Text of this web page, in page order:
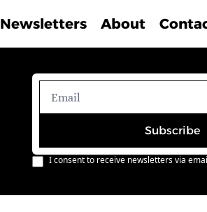
Newsletters About
Subscribe
I consent to receive newsletters via